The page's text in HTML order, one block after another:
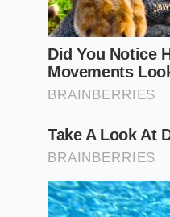
For this application,
the honey between
clean skin, allowing
The Low-Heat
cold, thick honey to
inflammation. Follow
Warm your face